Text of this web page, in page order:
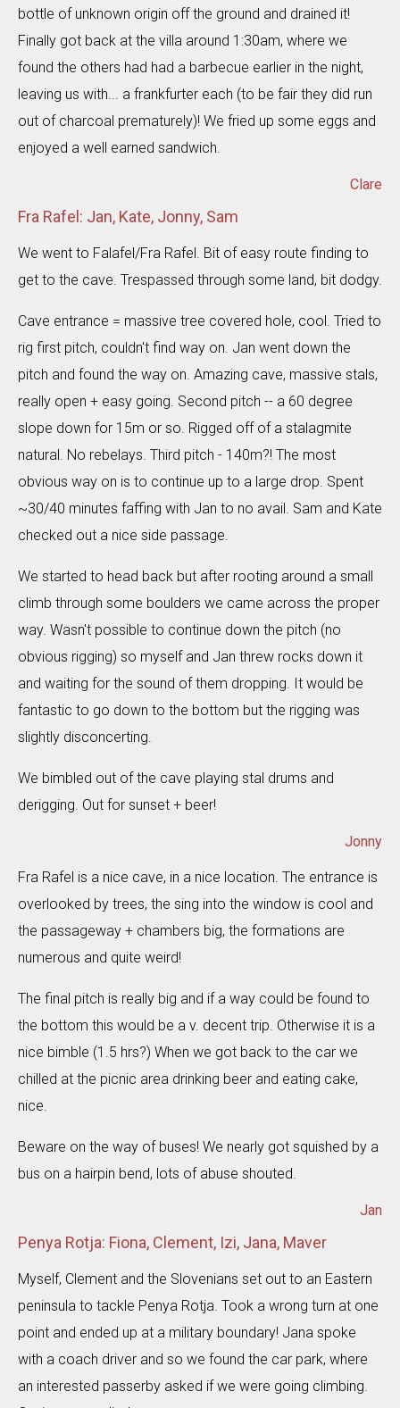
bottle of unknown origin off the ground and drained it!
Finally got back at the villa around 1:30am, where we
found the others had had a barbecue earlier in the night,
leaving us with... a frankfurter each (to be fair they did run
out of charcoal prematurely)! We fried up some eggs and
enjoyed a well earned sandwich.
Clare
Fra Rafel: Jan, Kate, Jonny, Sam
We went to Falafel/Fra Rafel. Bit of easy route finding to
get to the cave. Trespassed through some land, bit dodgy.
Cave entrance = massive tree covered hole, cool. Tried to
rig first pitch, couldn't find way on. Jan went down the
pitch and found the way on. Amazing cave, massive stals,
really open + easy going. Second pitch -- a 60 degree
slope down for 15m or so. Rigged off of a stalagmite
natural. No rebelays. Third pitch - 140m?! The most
obvious way on is to continue up to a large drop. Spent
~30/40 minutes faffing with Jan to no avail. Sam and Kate
checked out a nice side passage.
We started to head back but after rooting around a small
climb through some boulders we came across the proper
way. Wasn't possible to continue down the pitch (no
obvious rigging) so myself and Jan threw rocks down it
and waiting for the sound of them dropping. It would be
fantastic to go down to the bottom but the rigging was
slightly disconcerting.
We bimbled out of the cave playing stal drums and
derigging. Out for sunset + beer!
Jonny
Fra Rafel is a nice cave, in a nice location. The entrance is
overlooked by trees, the sing into the window is cool and
the passageway + chambers big, the formations are
numerous and quite weird!
The final pitch is really big and if a way could be found to
the bottom this would be a v. decent trip. Otherwise it is a
nice bimble (1.5 hrs?) When we got back to the car we
chilled at the picnic area drinking beer and eating cake,
nice.
Beware on the way of buses! We nearly got squished by a
bus on a hairpin bend, lots of abuse shouted.
Jan
Penya Rotja: Fiona, Clement, Izi, Jana, Maver
Myself, Clement and the Slovenians set out to an Eastern
peninsula to tackle Penya Rotja. Took a wrong turn at one
point and ended up at a military boundary! Jana spoke
with a coach driver and so we found the car park, where
an interested passerby asked if we were going climbing.